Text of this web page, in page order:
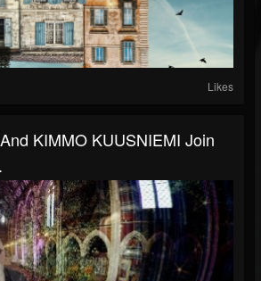
Likes
KIMMO KUUSNIEMI Join